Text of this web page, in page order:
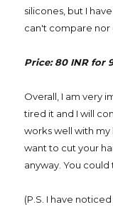
silicones, but I
can't compare nor
Price: 80 INR for
Overall, I am very
tired it and I will
works well with my
want to cut your
anyway. You could
(P.S. I have